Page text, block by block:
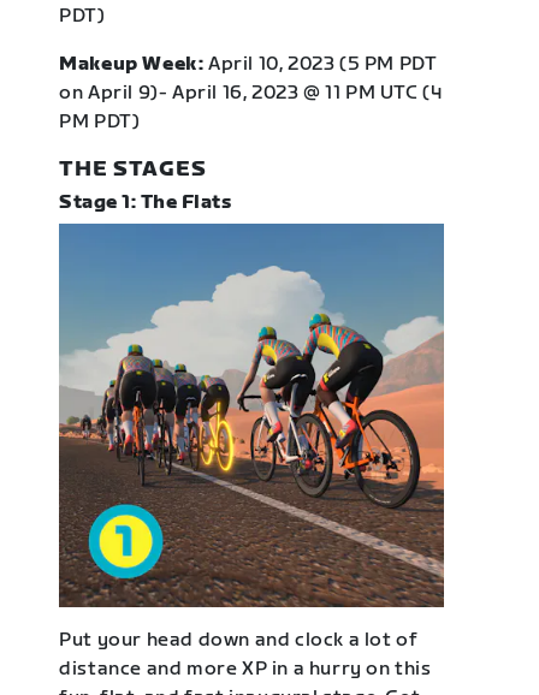
PDT)
Makeup Week:April 10, 2023 (5 PM PDT
on April 9)- April 16, 2023 @ 11 PM UTC (4
PM PDT)
THE STAGES
Stage 1: The Flats
Put your head down and clock a lot of
distance and more XP in a hurry on this